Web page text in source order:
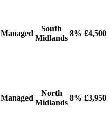
Managed
South
Midlands
8% £4,500
Managed
North
Midlands
8% £3,950